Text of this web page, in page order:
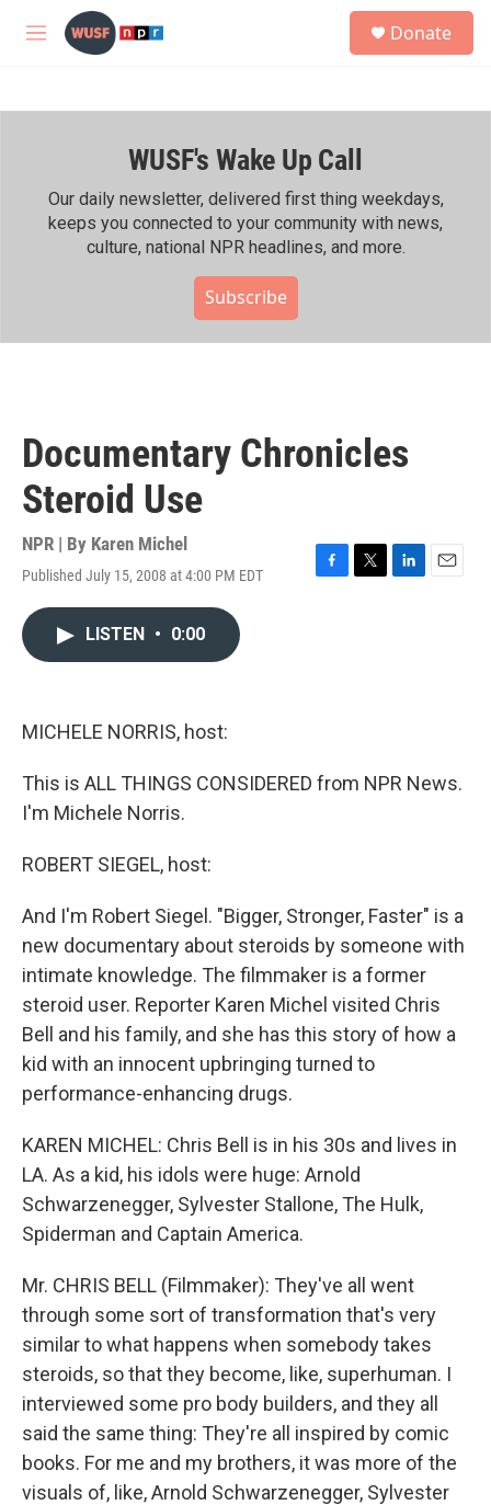
Skip to main content
M
h
Donate
WUSF's Wake Up Call
Our daily newsletter, delivered first thing weekdays,
keeps you connected to your community with news,
culture, national NPR headlines, and more.
Subscribe
Documentary Chronicles
Steroid Use
NPR | By Karen Michel
Published July 15, 2008 at 4:00 PM EDT
F
T
L
E
LISTEN • 0:00
MICHELE NORRIS, host:
This is ALL THINGS CONSIDERED from NPR News.
I'm Michele Norris.
ROBERT SIEGEL, host:
And I'm Robert Siegel. "Bigger, Stronger, Faster" is a
new documentary about steroids by someone with
intimate knowledge. The filmmaker is a former
steroid user. Reporter Karen Michel visited Chris
Bell and his family, and she has this story of how a
kid with an innocent upbringing turned to
performance-enhancing drugs.
KAREN MICHEL: Chris Bell is in his 30s and lives in
LA. As a kid, his idols were huge: Arnold
Schwarzenegger, Sylvester Stallone, The Hulk,
Spiderman and Captain America.
Mr. CHRIS BELL (Filmmaker): They've all went
through some sort of transformation that's very
similar to what happens when somebody takes
steroids, so that they become, like, superhuman. I
interviewed some pro body builders, and they all
said the same thing: They're all inspired by comic
books. For me and my brothers, it was more of the
visuals of, like, Arnold Schwarzenegger, Sylvester